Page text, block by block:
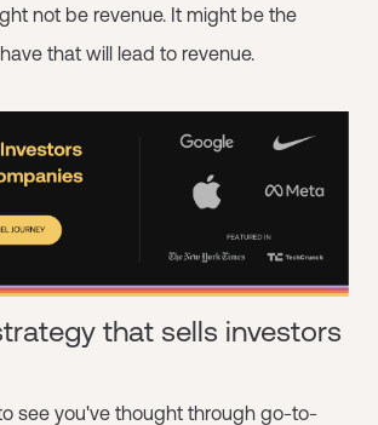
not be revenue. It might be the
that will lead to revenue.
that sells investors
see you've thought through go-to-